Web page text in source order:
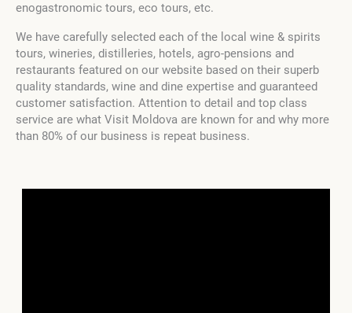
enogastronomic tours, eco tours, etc.
We have carefully selected each of the local wine & spirits
tours, wineries, distilleries, hotels, agro-pensions and
restaurants featured on our website based on their superb
quality standards, wine and dine expertise and guaranteed
customer satisfaction. Attention to detail and top class
service are what Visit Moldova are known for and why more
than 80% of our business is repeat business.